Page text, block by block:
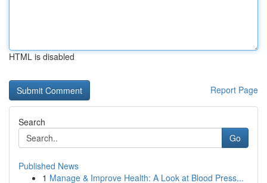
HTML is disabled
Report Page
Search
Go
Published News
1 Manage & Improve Health: A Look at Blood Press...